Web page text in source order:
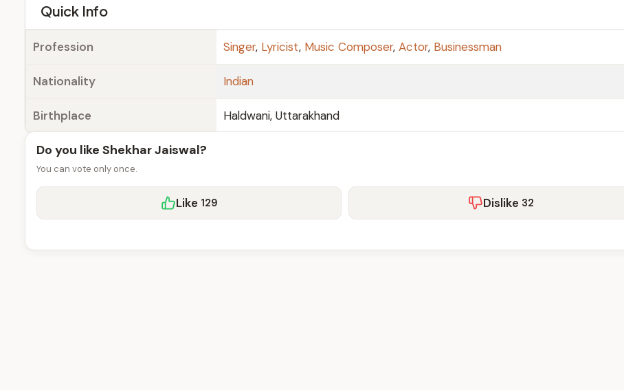
Quick Info
Profession Singer, Lyricist, Music Composer, Actor, Businessman
Nationality Indian
Birthplace Haldwani, Uttarakhand
Do you like Shekhar Jaiswal?
You can vote only once.
Like 129 Dislike 32